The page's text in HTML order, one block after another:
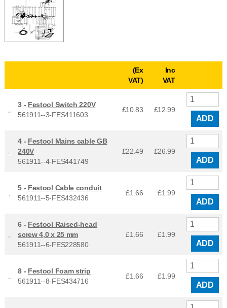
(Ex
VAT)
Inc
VAT
3 - Festool Switch 220V
561911--3-FES411603
£10.83 £12.99
ADD
4 - Festool Mains cable GB
240V
561911--4-FES441749
£22.49 £26.99
ADD
5 - Festool Cable conduit
561911--5-FES432436
£1.66 £1.99
ADD
6 - Festool Raised-head
screw 4,0 x 25 mm
561911--6-FES228580
£1.66 £1.99
ADD
8 - Festool Foam strip
561911--8-FES434716
£1.66 £1.99
ADD